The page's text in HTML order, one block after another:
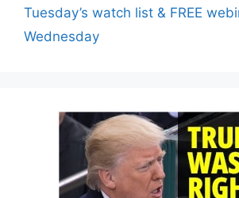
Tuesday’s watch list & FREE
Wednesday